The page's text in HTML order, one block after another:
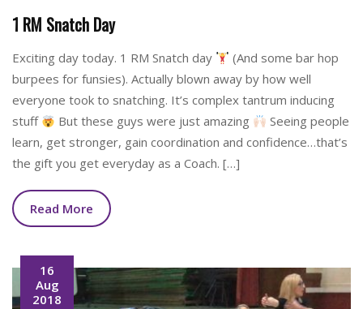
1 RM Snatch Day
Exciting day today. 1 RM Snatch day
(And some bar hop
burpees for funsies). Actually blown away by how well
everyone took to snatching. It’s complex tantrum inducing
stuff
But these guys were just amazing
Seeing people
learn, get stronger, gain coordination and confidence…that’s
the gift you get everyday as a Coach. […]
Read More
16
Aug
2018